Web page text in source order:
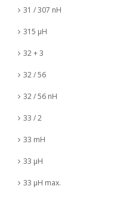
31 / 307 nH
315 µH
32 + 3
32 / 56
32 / 56 nH
33 / 2
33 mH
33 µH
33 µH max.